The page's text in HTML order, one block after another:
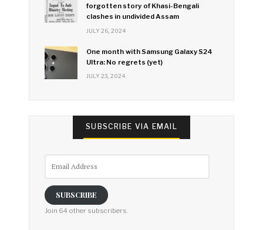
forgotten story of Khasi-Bengali
clashes in undivided Assam
JULY 26, 2024
One month with Samsung Galaxy S24
Ultra: No regrets (yet)
JULY 23, 2024
SUBSCRIBE VIA EMAIL
SUBSCRIBE
Join 64 other subscribers.